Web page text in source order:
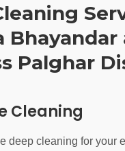
Bhayandar
Palghar
Cleaning
deep cleaning for your